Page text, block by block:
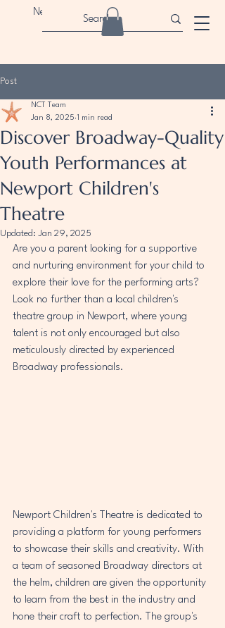
Newport Children's Theatre
Post
Discover Broadway-Quality
Youth Performances at
Newport Children's
Theatre
NCT Team
Jan 8, 2025 1 min read
Updated: Jan 29, 2025
Are you a parent looking for a supportive
and nurturing environment for your child to
explore their love for the performing arts?
Look no further than a local children's
theatre group in Newport, where young
talent is not only encouraged but also
meticulously directed by experienced
Broadway professionals.
Newport Children's Theatre is dedicated to
providing a platform for young performers
to showcase their skills and creativity. With
a team of seasoned Broadway directors at
the helm, children are given the opportunity
to learn from the best in the industry and
hone their craft to perfection. The group's